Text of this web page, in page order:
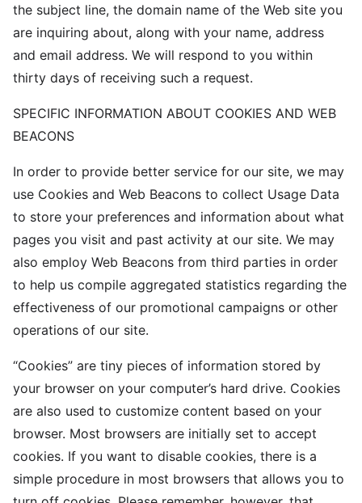
the subject line, the domain name of the Web site you
are inquiring about, along with your name, address
and email address. We will respond to you within
thirty days of receiving such a request.
SPECIFIC INFORMATION ABOUT COOKIES AND WEB
BEACONS
In order to provide better service for our site, we may
use Cookies and Web Beacons to collect Usage Data
to store your preferences and information about what
pages you visit and past activity at our site. We may
also employ Web Beacons from third parties in order
to help us compile aggregated statistics regarding the
effectiveness of our promotional campaigns or other
operations of our site.
“Cookies” are tiny pieces of information stored by
your browser on your computer’s hard drive. Cookies
are also used to customize content based on your
browser. Most browsers are initially set to accept
cookies. If you want to disable cookies, there is a
simple procedure in most browsers that allows you to